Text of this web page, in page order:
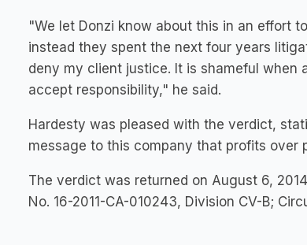
"We let Donzi know about this in an effort
instead they spent the next four years
deny my client justice. It is shameful when
accept responsibility," he said.
Hardesty was pleased with the verdict,
message to this company that profits over
The verdict was returned on August 6,
No. 16-2011-CA-010243, Division CV-B;